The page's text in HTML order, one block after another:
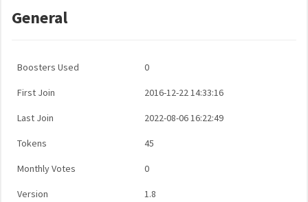
General
Boosters Used 0
First Join 2016-12-22 14:33:16
Last Join 2022-08-06 16:22:49
Tokens 45
Monthly Votes 0
Version 1.8